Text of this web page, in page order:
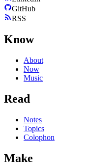
GitHub
RSS
Know
About
Now
Music
Read
Notes
Topics
Colophon
Make